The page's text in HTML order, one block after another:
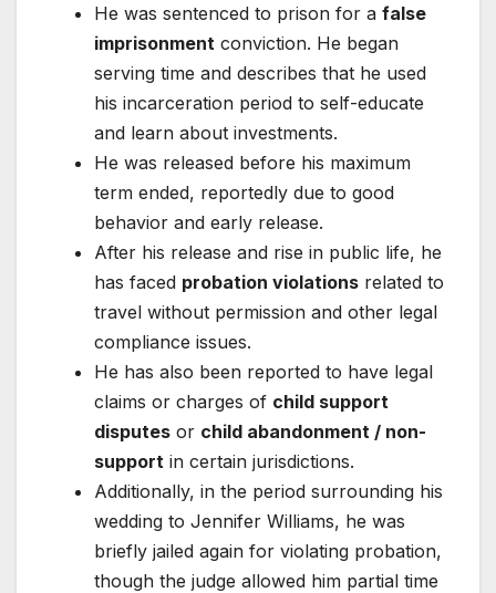
He was sentenced to prison for a false
imprisonment conviction. He began
serving time and describes that he used
his incarceration period to self-educate
and learn about investments.
He was released before his maximum
term ended, reportedly due to good
behavior and early release.
After his release and rise in public life, he
has faced probation violations related to
travel without permission and other legal
compliance issues.
He has also been reported to have legal
claims or charges of child support
disputes or child abandonment / non-
support in certain jurisdictions.
Additionally, in the period surrounding his
wedding to Jennifer Williams, he was
briefly jailed again for violating probation,
though the judge allowed him partial time